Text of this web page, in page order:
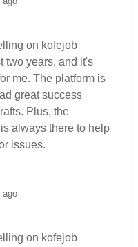
on kofejob
two years, and it's
me. The platform is
great success
Plus, the
always there to help
issues.
ago
on kofejob